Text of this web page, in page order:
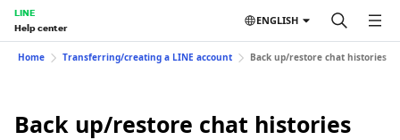
LINE
Help center
ENGLISH
Home Transferring/creating a LINE account Back up/restore chat histories
Back up/restore chat histories